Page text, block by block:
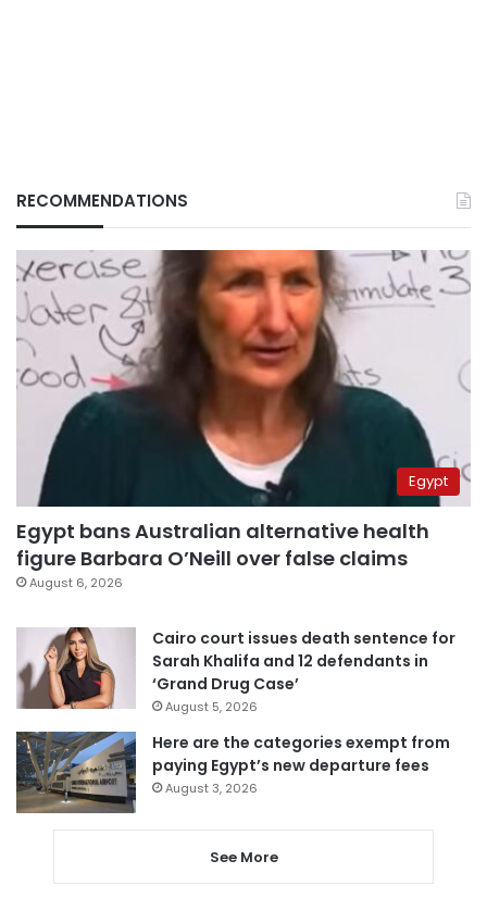
RECOMMENDATIONS
Egypt
Egypt bans Australian alternative health
figure Barbara O’Neill over false claims
August 6, 2026
Cairo court issues death sentence for
Sarah Khalifa and 12 defendants in
‘Grand Drug Case’
August 5, 2026
Here are the categories exempt from
paying Egypt’s new departure fees
August 3, 2026
See More